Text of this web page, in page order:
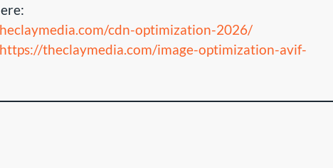
cdn-optimization-2026/
https://theclaymedia.com/image-optimization-avif-